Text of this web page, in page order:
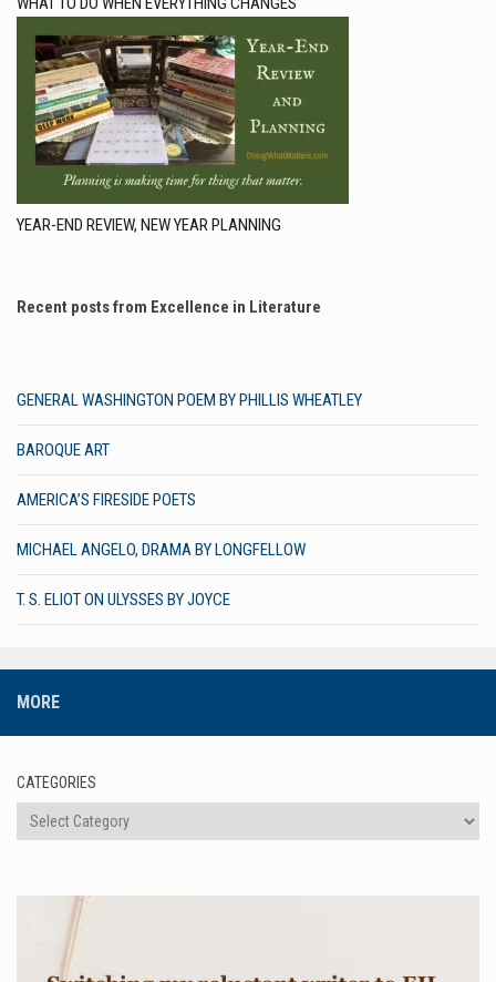
YEAR-END REVIEW, NEW YEAR PLANNING
Recent posts from Excellence in Literature
GENERAL WASHINGTON POEM BY PHILLIS WHEATLEY
BAROQUE ART
AMERICA’S FIRESIDE POETS
MICHAEL ANGELO, DRAMA BY LONGFELLOW
T. S. ELIOT ON ULYSSES BY JOYCE
MORE
CATEGORIES
Categories